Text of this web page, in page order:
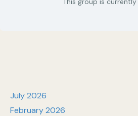
July 2026
February 2026